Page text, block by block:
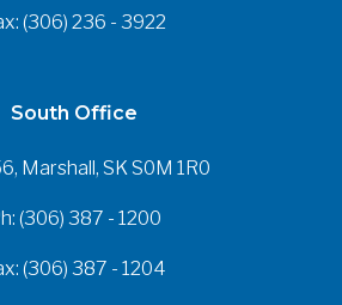
(306) 236 - 3922
South Office
Marshall, SK S0M 1R0
(306) 387 - 1200
(306) 387 - 1204